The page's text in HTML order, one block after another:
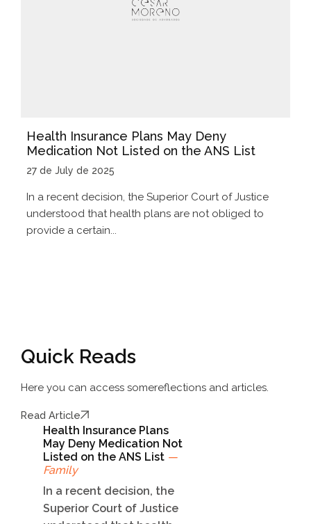
Health Insurance Plans May Deny
Medication Not Listed on the ANS List
27 de July de 2025
In a recent decision, the Superior Court of Justice
understood that health plans are not obliged to
provide a certain...
Quick Reads
Here you can access somereflections and articles.
Read Article
Health Insurance Plans
May Deny Medication Not
Listed on the ANS List —
Family
In a recent decision, the
Superior Court of Justice